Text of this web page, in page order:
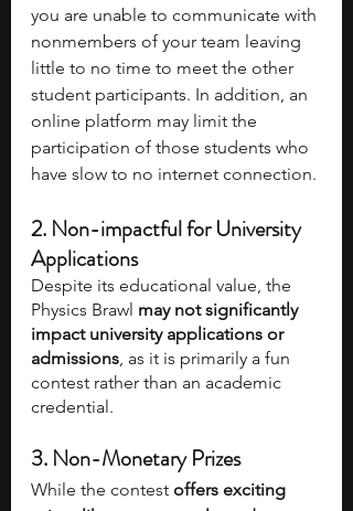
you are unable to communicate with
nonmembers of your team leaving
little to no time to meet the other
student participants. In addition, an
online platform may limit the
participation of those students who
have slow to no internet connection.
2. Non-impactful for University
Applications
Despite its educational value, the
Physics Brawl may not significantly
impact university applications or
admissions, as it is primarily a fun
contest rather than an academic
credential.
3. Non-Monetary Prizes
While the contest offers exciting